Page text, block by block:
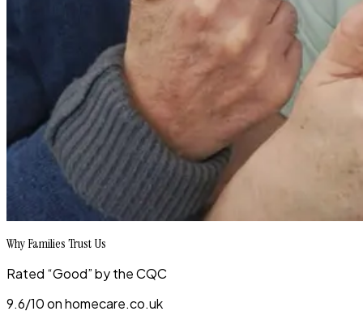
Why Families Trust Us
Rated “Good” by the CQC
9.6/10 on homecare.co.uk